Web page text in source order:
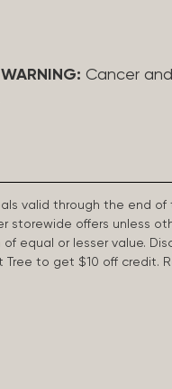
WARNING: Cancer
valid through the end
storewide offers unless
of equal or lesser value.
Tree to get $10 off credit.